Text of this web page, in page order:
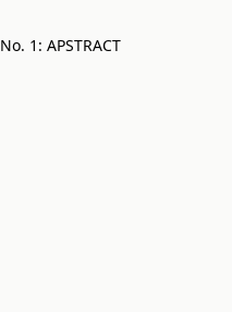
1: APSTRACT